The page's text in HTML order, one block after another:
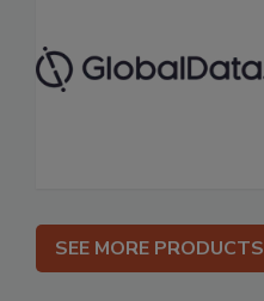
SEE MORE PRODUCTS